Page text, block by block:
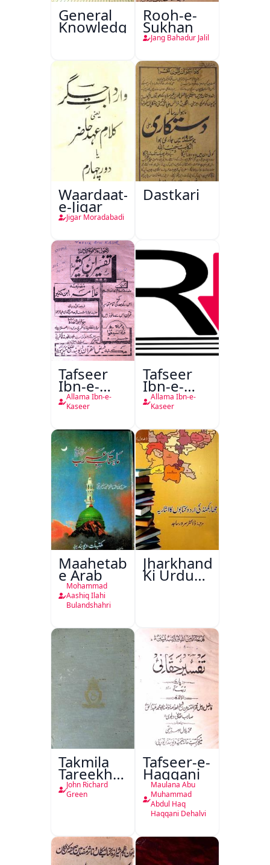
General
Knowledge
Rooh-e-
Sukhan
Jang Bahadur Jalil
Waardaat-
e-Jigar
Jigar Moradabadi
Dastkari
Tafseer
Ibn-e-
Kaseer
Allama Ibn-e-
Kaseer
Tafseer
Ibn-e-
Kaseer
Urdu
Allama Ibn-e-
Kaseer
Maahetab-
e Arab
Mohammad
Aashiq Ilahi
Bulandshahri
Jharkhand
Ki Urdu
Kitabon
Takmila
Tareekh
Ahl-e-
Englistan
John Richard
Green
Tafseer-e-
Haqqani
Maulana Abu
Muhammad
Abdul Haq
Haqqani Dehalvi